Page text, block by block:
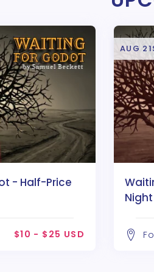
- Half-Price
$10 - $25 USD
AUG
Night